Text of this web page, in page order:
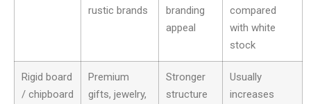
rustic brands
branding
appeal
compared
with white
stock
Rigid board
/ chipboard
Premium
gifts, jewelry,
Stronger
structure
Usually
increases